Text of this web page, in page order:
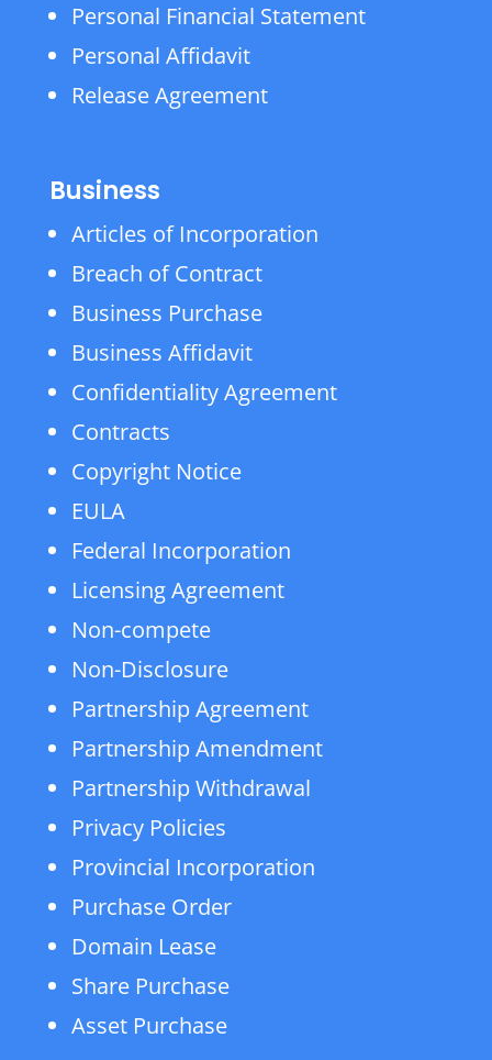
Personal Financial Statement
Personal Affidavit
Release Agreement
Business
Articles of Incorporation
Breach of Contract
Business Purchase
Business Affidavit
Confidentiality Agreement
Contracts
Copyright Notice
EULA
Federal Incorporation
Licensing Agreement
Non-compete
Non-Disclosure
Partnership Agreement
Partnership Amendment
Partnership Withdrawal
Privacy Policies
Provincial Incorporation
Purchase Order
Domain Lease
Share Purchase
Asset Purchase